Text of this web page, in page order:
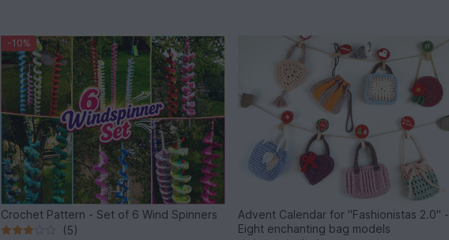
-10%
Crochet Pattern - Set of 6 Wind Spinners
(5)
Advent Calendar for "Fashionistas 2.0" -
Eight enchanting bag models